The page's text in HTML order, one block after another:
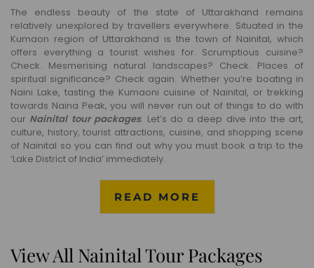
The endless beauty of the state of Uttarakhand remains
relatively unexplored by travellers everywhere. Situated in the
Kumaon region of Uttarakhand is the town of Nainital, which
offers everything a tourist wishes for. Scrumptious cuisine?
Check. Mesmerising natural landscapes? Check. Places of
spiritual significance? Check again. Whether you’re boating in
Naini Lake, tasting the Kumaoni cuisine of Nainital, or trekking
towards Naina Peak, you will never run out of things to do with
our Nainital tour packages. Let’s do a deep dive into the art,
culture, history, tourist attractions, cuisine, and shopping scene
of Nainital so you can find out why you must book a trip to the
‘Lake District of India’ immediately.
READ MORE
View All Nainital Tour Packages